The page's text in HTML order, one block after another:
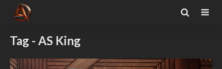
Tag - AS King